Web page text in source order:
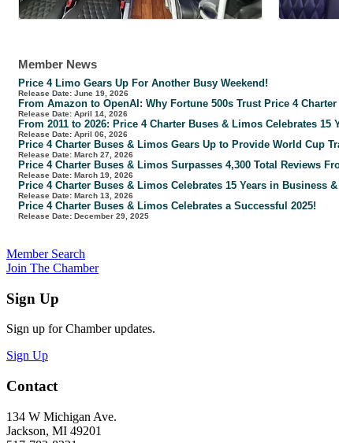
Member News
Price 4 Limo Gears Up For Another Busy Weekend!
Release Date: June 19, 2026
From Amazon to OpenAI: Why Fortune 500s Trust Price 4
Release Date: April 14, 2026
From 2011 to 2026: Price 4 Charter Buses & Limos Celebrates
Release Date: April 06, 2026
Price 4 Charter Buses & Limos Gears Up to Provide World Cup
Release Date: March 27, 2026
Price 4 Charter Buses & Limos Surpasses 4,300 Total Reviews
Release Date: March 19, 2026
Price 4 Charter Buses & Limos Celebrates 15 Years in Business
Release Date: March 13, 2026
Price 4 Charter Buses & Limos Celebrates a Successful 2025!
Release Date: December 29, 2025
Member Search
Join The Chamber
Sign Up
Sign up for Chamber updates.
Sign Up
Contact
134 W Michigan Ave.
Jackson, MI 49201